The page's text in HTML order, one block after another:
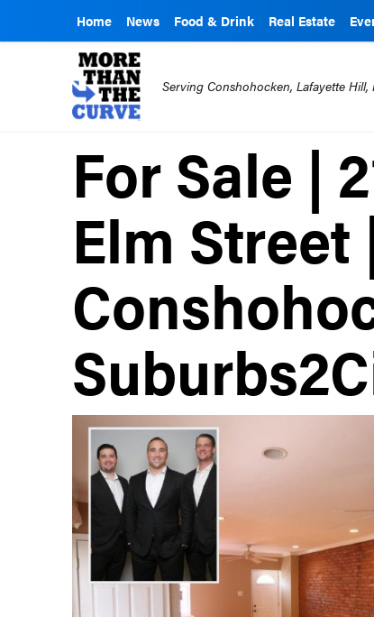
Home News Food & Drink Real Estate
Serving Conshohocken, Lafayette
For Sale |
Elm Street